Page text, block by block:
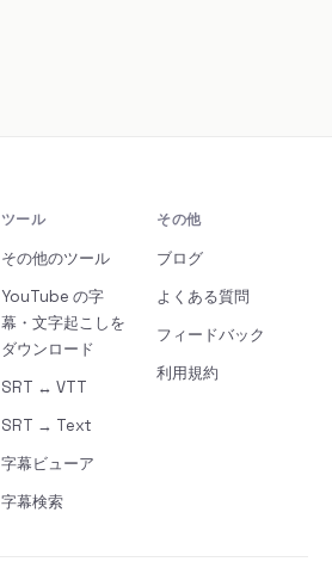
ツール
その他のツール
YouTube の字
幕・文字起こしを
ダウンロード
SRT ↔ VTT
SRT → Text
字幕ビューア
字幕検索
その他
ブログ
よくある質問
フィードバック
利用規約